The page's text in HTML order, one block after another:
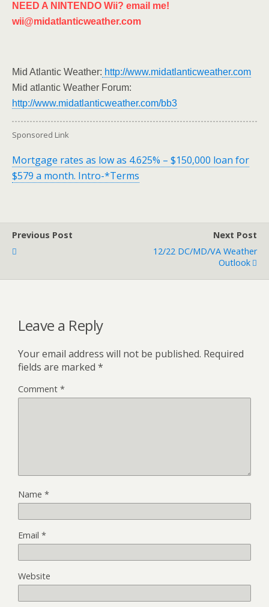
NEED A NINTENDO Wii? email me!
wii@midatlanticweather.com
Mid Atlantic Weather: http://www.midatlanticweather.com
Mid atlantic Weather Forum:
http://www.midatlanticweather.com/bb3
Sponsored Link
Mortgage rates as low as 4.625% – $150,000 loan for
$579 a month. Intro-*Terms
Previous Post
Next Post
12/22 DC/MD/VA Weather
Outlook
Leave a Reply
Your email address will not be published. Required
fields are marked *
Comment *
Name *
Email *
Website